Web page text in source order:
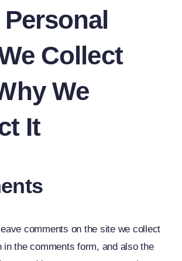
Collect
We
It
comments on the site we collect
in the comments form, and also the